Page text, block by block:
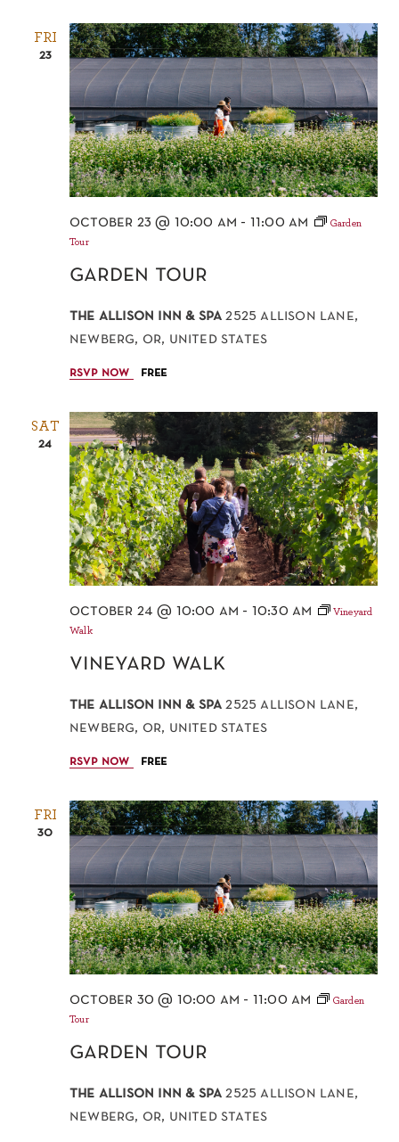
FRI
23
garden tour
october 23 @ 10:00 am - 11:00 am
Garden
Tour
the allison inn & spa2525 allison lane,
newberg, or, united states
rsvp now free
SAT
24
vineyard walk
october 24 @ 10:00 am - 10:30 am
Vineyard
Walk
the allison inn & spa2525 allison lane,
newberg, or, united states
rsvp now free
FRI
30
garden tour
october 30 @ 10:00 am - 11:00 am
Garden
Tour
the allison inn & spa2525 allison lane,
newberg, or, united states